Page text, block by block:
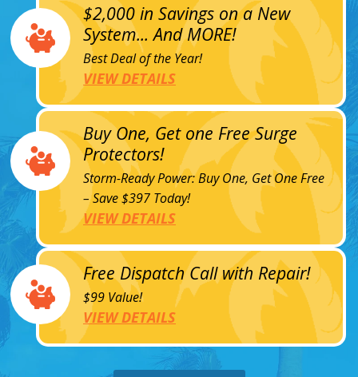
$2,000 in Savings on a New
System... And MORE!
Best Deal of the Year!
VIEW DETAILS
Buy One, Get one Free Surge
Protectors!
Storm-Ready Power: Buy One, Get One Free
– Save $397 Today!
VIEW DETAILS
Free Dispatch Call with Repair!
$99 Value!
VIEW DETAILS